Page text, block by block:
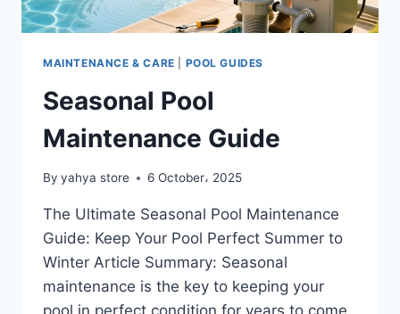
MAINTENANCE & CARE POOL GUIDES
Seasonal Pool
Maintenance Guide
By yahya store 6 October، 2025
The Ultimate Seasonal Pool Maintenance
Guide: Keep Your Pool Perfect Summer to
Winter Article Summary: Seasonal
maintenance is the key to keeping your